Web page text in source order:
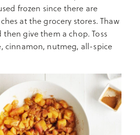
frozen since there are
at the grocery stores. Thaw
then give them a chop. Toss
cinnamon, nutmeg, all-spice